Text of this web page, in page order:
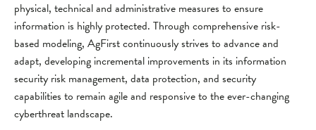
physical, technical and administrative measures to ensure
information is highly protected. Through comprehensive risk-
based modeling, AgFirst continuously strives to advance and
adapt, developing incremental improvements in its information
security risk management, data protection, and security
capabilities to remain agile and responsive to the ever-changing
cyberthreat landscape.